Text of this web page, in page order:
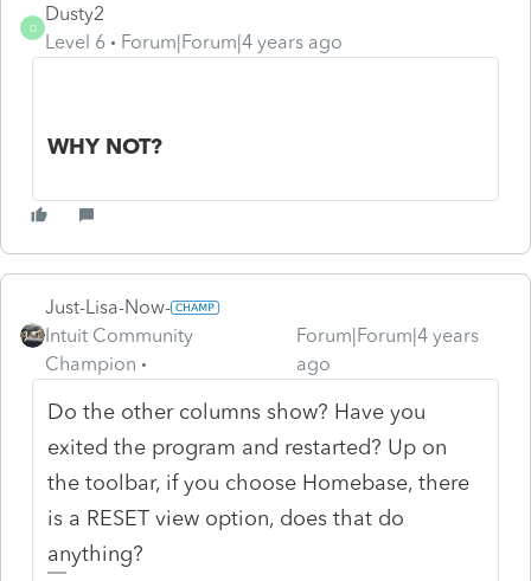
D
Dusty2
Level 6
Forum|Forum|4 years ago
WHY NOT?
Just-Lisa-Now-
Intuit Community
Champion
Forum|Forum|4 years
ago
Do the other columns show? Have you
exited the program and restarted? Up on
the toolbar, if you choose Homebase, there
is a RESET view option, does that do
anything?